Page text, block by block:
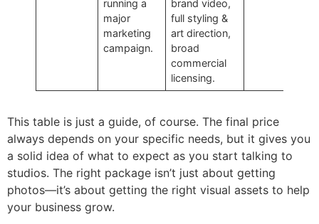
running a
major
marketing
campaign.
brand video,
full styling &
art direction,
broad
commercial
licensing.
This table is just a guide, of course. The final price
always depends on your specific needs, but it gives you
a solid idea of what to expect as you start talking to
studios. The right package isn’t just about getting
photos—it’s about getting the right visual assets to help
your business grow.